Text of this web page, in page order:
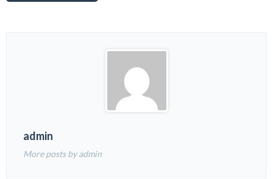
admin
More posts by admin